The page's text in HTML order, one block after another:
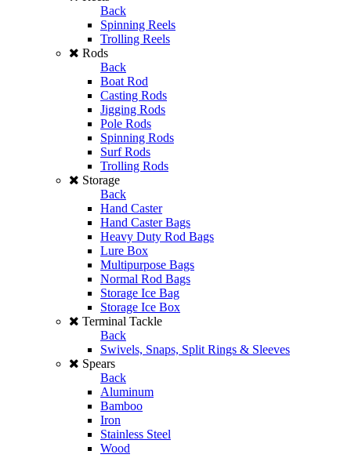
Back
Spinning Reels
Trolling Reels
Rods
Back
Boat Rod
Casting Rods
Jigging Rods
Pole Rods
Spinning Rods
Surf Rods
Trolling Rods
Storage
Back
Hand Caster
Hand Caster Bags
Heavy Duty Rod Bags
Lure Box
Multipurpose Bags
Normal Rod Bags
Storage Ice Bag
Storage Ice Box
Terminal Tackle
Back
Swivels, Snaps, Split Rings & Sleeves
Spears
Back
Aluminum
Bamboo
Iron
Stainless Steel
Wood